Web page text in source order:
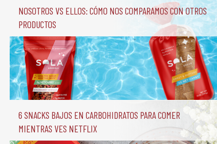
Nosotros vs Ellos: Cómo nos comparamos con otros
productos
6 Snacks Bajos en Carbohidratos para comer
mientras ves Netflix